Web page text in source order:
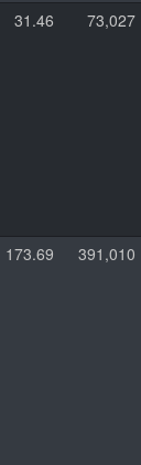
31.46 73,027
173.69 391,010